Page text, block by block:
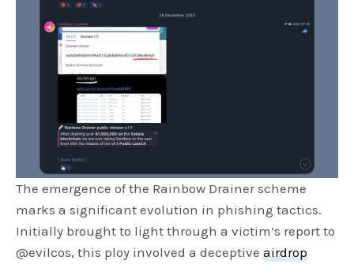
The emergence of the Rainbow Drainer scheme
marks a significant evolution in phishing tactics.
Initially brought to light through a victim’s report to
@evilcos, this ploy involved a deceptiveairdrop